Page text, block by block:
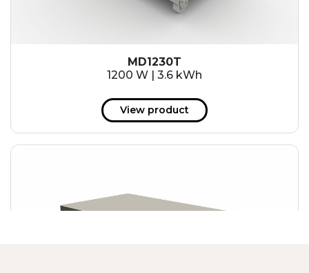
MD1230T
1200 W | 3.6 kWh
View product